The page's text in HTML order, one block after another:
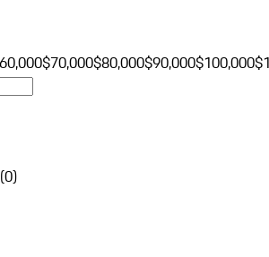
$70,000$80,000$90,000$100,000
(0)